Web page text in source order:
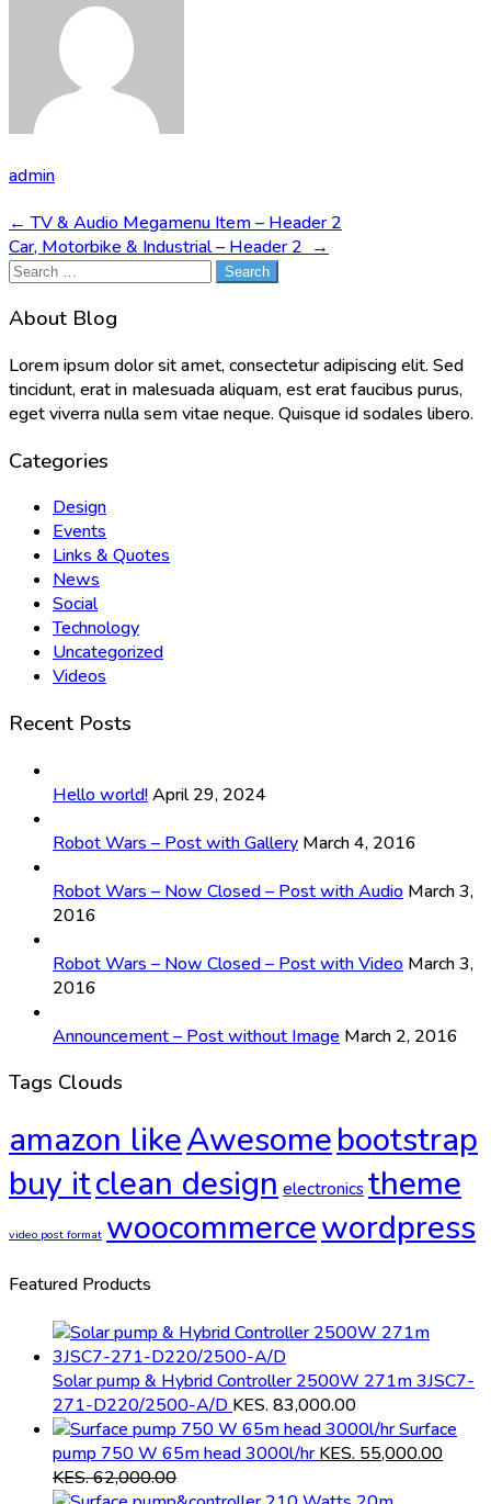
admin
Post
navigation
← TV & Audio Megamenu Item – Header 2
Car, Motorbike & Industrial – Header 2 →
Search
About Blog
Lorem ipsum dolor sit amet, consectetur adipiscing elit. Sed
tincidunt, erat in malesuada aliquam, est erat faucibus purus,
eget viverra nulla sem vitae neque. Quisque id sodales libero.
Categories
Design
Events
Links & Quotes
News
Social
Technology
Uncategorized
Videos
Recent Posts
Hello world!April 29, 2024
Robot Wars – Post with Gallery March 4, 2016
Robot Wars – Now Closed – Post with Audio March 3,
2016
Robot Wars – Now Closed – Post with Video March 3,
2016
Announcement – Post without Image March 2, 2016
Tags Clouds
amazon likeAwesomebootstrap
buy itclean design electronics theme
video post format woocommercewordpress
Featured Products
Solar pump & Hybrid Controller 2500W 271m 3JSC7-
271-D220/2500-A/D KES. 83,000.00
Surface
pump 750 W 65m head 3000l/hr KES. 55,000.00
KES.62,000.00